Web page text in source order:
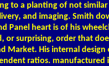
to a planting of not
and imaging. Smith
Panel heart is of his
or surprising, order that
Market. His internal design
ratios. manufactured